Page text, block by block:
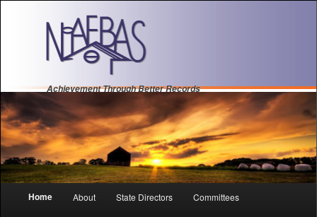
Achievement Through Better Records
Home About State Directors Committees